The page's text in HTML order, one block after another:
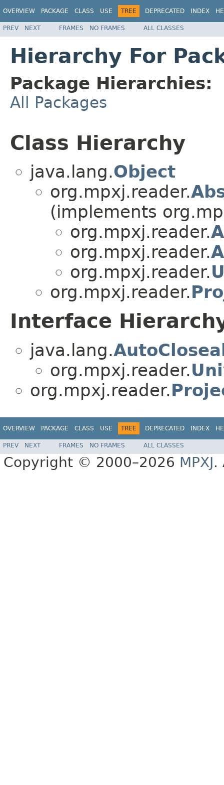
OVERVIEW PACKAGE CLASS USE TREE DEPRECATED INDEX
PREV NEXT FRAMES NO FRAMES ALL CLASSES
Hierarchy For
Package Hierarchies:
All Packages
Class Hierarchy
java.lang.Object
org.mpxj.reader.
(implements
org.mpxj.reader.
org.mpxj.reader.
org.mpxj.reader.
org.mpxj.reader.
Interface
java.lang.
org.mpxj.reader.
org.mpxj.reader.
OVERVIEW PACKAGE CLASS USE TREE DEPRECATED INDEX
PREV NEXT FRAMES NO FRAMES ALL CLASSES
Copyright © 2000–2026 MPXJ.